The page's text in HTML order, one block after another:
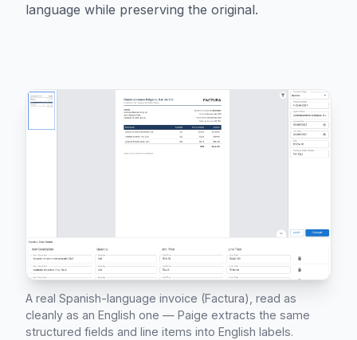
language while preserving the original.
A real Spanish-language invoice (Factura), read as
cleanly as an English one — Paige extracts the same
structured fields and line items into English labels.